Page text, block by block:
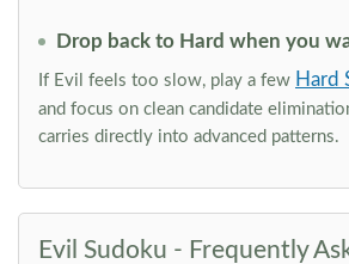
Drop back to Hard when you
If Evil feels too slow, play a few Hard
and focus on clean candidate
carries directly into advanced patterns.
Evil Sudoku - Frequently